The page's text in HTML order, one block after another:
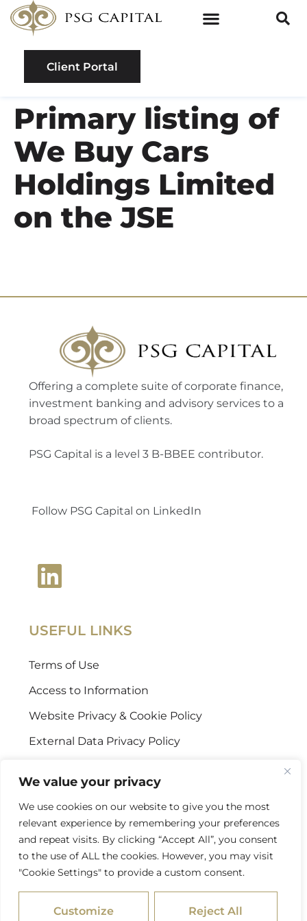
We value your privacy
We use cookies on our website to give you the most
relevant experience by remembering your preferences
and repeat visits. By clicking “Accept All”, you consent
to the use of ALL the cookies. However, you may visit
"Cookie Settings" to provide a custom consent.
Customize Reject All
Client Portal
Primary listing of
We Buy Cars
Holdings Limited
on the JSE
Offering a complete suite of corporate finance,
investment banking and advisory services to a
broad spectrum of clients.
PSG Capital is a level 3 B-BBEE contributor.
Follow PSG Capital on LinkedIn
USEFUL LINKS
Terms of Use
Access to Information
Website Privacy & Cookie Policy
External Data Privacy Policy
CONTACT US
Stellenbosch Offices
+27 (0) 21 887 9602
Sandton Offices
+27 (0) 10 978 2434